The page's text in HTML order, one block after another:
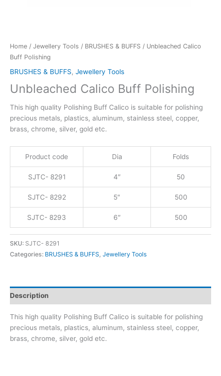
Home / Jewellery Tools / BRUSHES & BUFFS / Unbleached Calico
Buff Polishing
BRUSHES & BUFFS, Jewellery Tools
Unbleached Calico Buff Polishing
This high quality Polishing Buff Calico is suitable for polishing
precious metals, plastics, aluminum, stainless steel, copper,
brass, chrome, silver, gold etc.
Product code Dia Folds
SJTC- 8291 4″ 50
SJTC- 8292 5″ 500
SJTC- 8293 6″ 500
SKU: SJTC- 8291
Categories: BRUSHES & BUFFS Jewellery Tools
Description
This high quality Polishing Buff Calico is suitable for polishing
precious metals, plastics, aluminum, stainless steel, copper,
brass, chrome, silver, gold etc.